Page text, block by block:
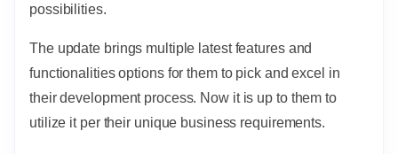
possibilities.
The update brings multiple latest features and
functionalities options for them to pick and excel in
their development process. Now it is up to them to
utilize it per their unique business requirements.